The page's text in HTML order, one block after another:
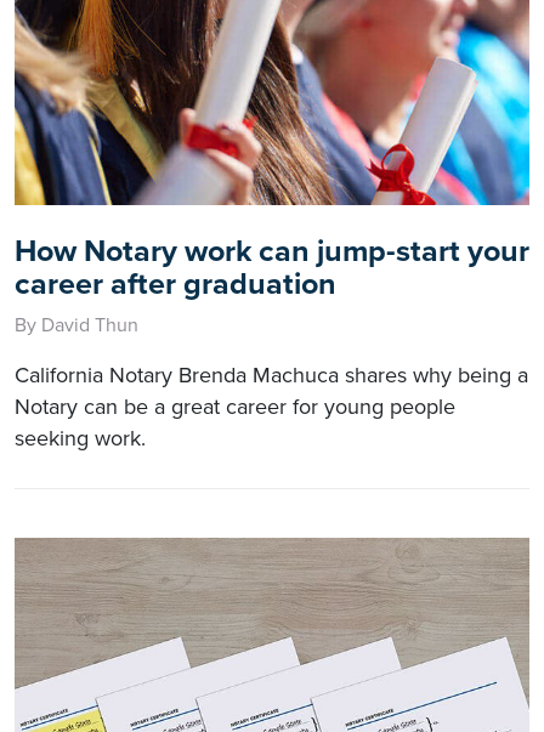
How Notary work can jump-start your
career after graduation
By David Thun
California Notary Brenda Machuca shares why being a
Notary can be a great career for young people
seeking work.